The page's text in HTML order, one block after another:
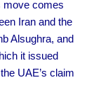
move comes
Iran and the
Alsughra, and
it issued
UAE’s claim